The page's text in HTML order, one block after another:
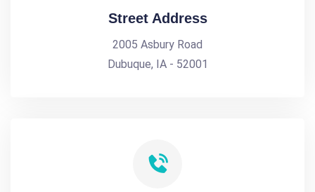
Street Address
2005 Asbury Road
Dubuque, IA - 52001